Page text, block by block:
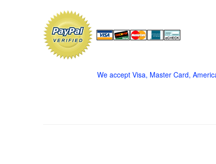
We accept Visa, Master Card,